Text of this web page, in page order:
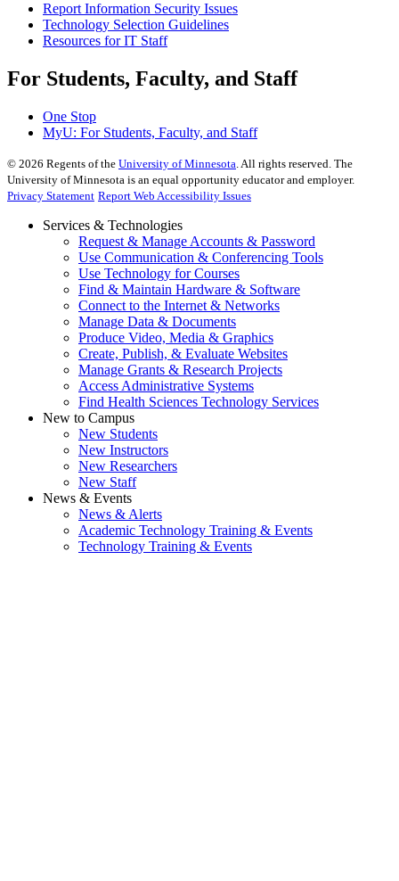
Report Information Security Issues
Technology Selection Guidelines
Resources for IT Staff
For Students, Faculty, and Staff
One Stop
MyU: For Students, Faculty, and Staff
© 2026 Regents of the University of Minnesota . All rights reserved. The
University of Minnesota is an equal opportunity educator and employer.
Privacy Statement Report Web Accessibility Issues
Services & Technologies
Request & Manage Accounts & Password
Use Communication & Conferencing Tools
Use Technology for Courses
Find & Maintain Hardware & Software
Connect to the Internet & Networks
Manage Data & Documents
Produce Video, Media & Graphics
Create, Publish, & Evaluate Websites
Manage Grants & Research Projects
Access Administrative Systems
Find Health Sciences Technology Services
New to Campus
New Students
New Instructors
New Researchers
New Staff
News & Events
News & Alerts
Academic Technology Training & Events
Technology Training & Events